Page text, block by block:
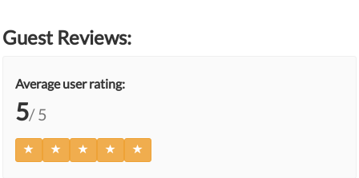
Guest Reviews:
Average user rating:
5/ 5